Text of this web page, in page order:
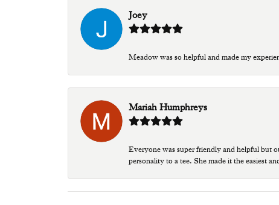
Joey
Meadow was so helpful and made my
Mariah Humphreys
Everyone was super friendly and helpful but
personality to a tee. She made it the easiest